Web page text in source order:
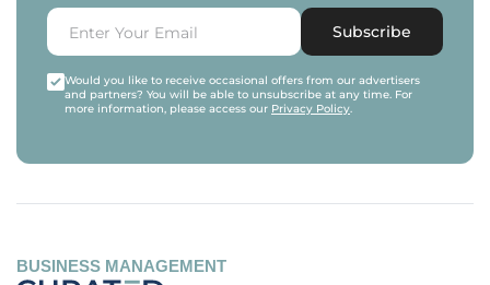
Subscribe
Would you like to receive occasional offers from our advertisers
and partners? You will be able to unsubscribe at any time. For
more information, please access our Privacy Policy.
BUSINESS MANAGEMENT